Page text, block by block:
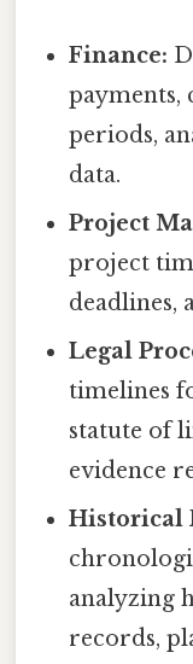
Finance:
payments,
periods,
data.
Project
project
deadlines,
Legal
timelines
statute of
evidence
Historical
analyzing
records,